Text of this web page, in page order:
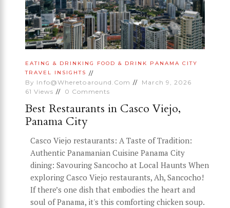
EATING & DRINKING FOOD & DRINK
PANAMA CITY
TRAVEL INSIGHTS
By Info@wheretoaround.com
March 9, 2026
61 Views 0 Comments
Best Restaurants in Casco Viejo,
Panama City
Casco Viejo restaurants: A Taste of Tradition:
Authentic Panamanian Cuisine Panama City
dining: Savouring Sancocho at Local Haunts When
exploring Casco Viejo restaurants, Ah, Sancocho!
If there’s one dish that embodies the heart and
soul of Panama, it's this comforting chicken soup.